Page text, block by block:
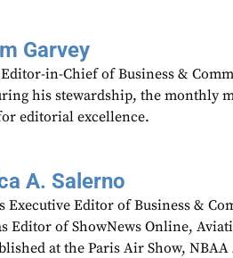
Garvey
in-Chief of Business &
his stewardship, the monthly
editorial excellence.
A. Salerno
Executive Editor of Business &
Editor of ShowNews Online,
at the Paris Air Show,